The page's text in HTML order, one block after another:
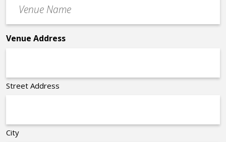
Name
*
Venue Address
Street Address
City